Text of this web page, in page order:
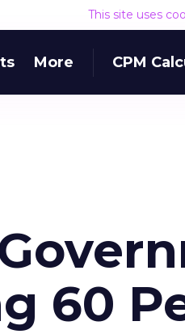
This site uses
More CPM
60